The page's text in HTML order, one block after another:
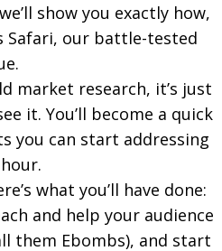
show you exactly how,
Safari, our battle-tested
market research, it’s just
it. You’ll become a quick
you can start addressing
what you’ll have done:
and help your audience
them Ebombs), and start